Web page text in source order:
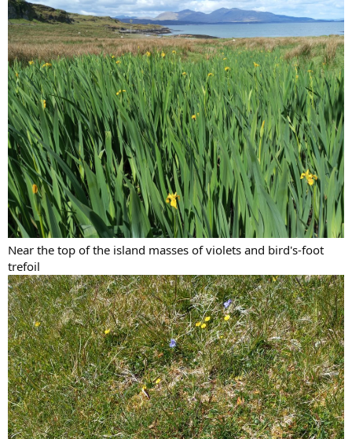
Near the top of the island masses of violets and bird's-foot
trefoil